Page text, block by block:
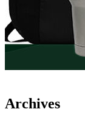
Archives